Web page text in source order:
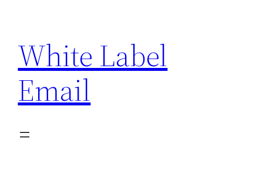
content
White Label
Email